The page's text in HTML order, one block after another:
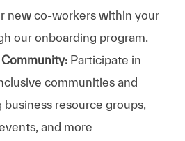
new co-workers within your
our onboarding program.
Participate in
communities and
resource groups,
and more